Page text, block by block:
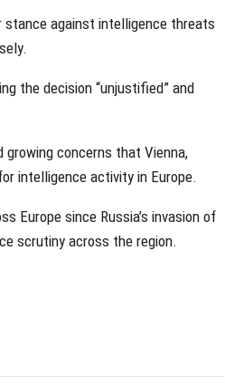
stance against intelligence threats
the decision “unjustified” and
concerns that Vienna,
intelligence activity in Europe.
Europe since Russia’s invasion of
scrutiny across the region.